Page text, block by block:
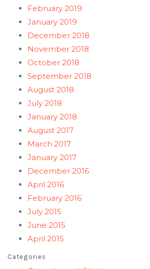
February 2019
January 2019
December 2018
November 2018
October 2018
September 2018
August 2018
July 2018
January 2018
August 2017
March 2017
January 2017
December 2016
April 2016
February 2016
July 2015
June 2015
April 2015
Categories